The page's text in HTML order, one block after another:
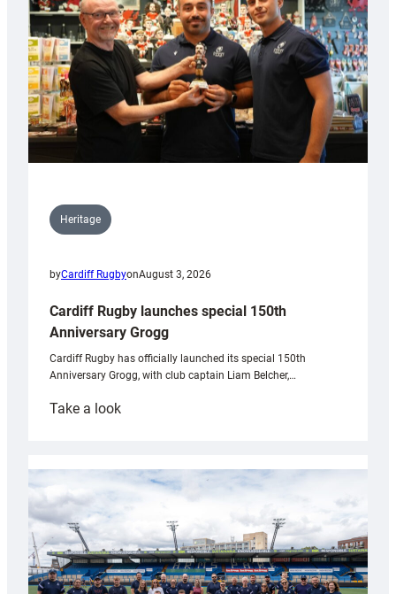
Heritage
byCardiff RugbyonAugust 3, 2026
Cardiff Rugby launches special 150th
Anniversary Grogg
Cardiff Rugby has officially launched its special 150th
Anniversary Grogg, with club captain Liam Belcher,…
Take a look:
launches
special
Anniversary
Grogg